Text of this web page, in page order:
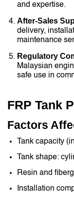
and expertise.
After-Sales
delivery,
maintenance
Regulatory
Malaysian
safe use in
FRP Tank
Factors
Tank capacity
Tank shape:
Resin and
Installation